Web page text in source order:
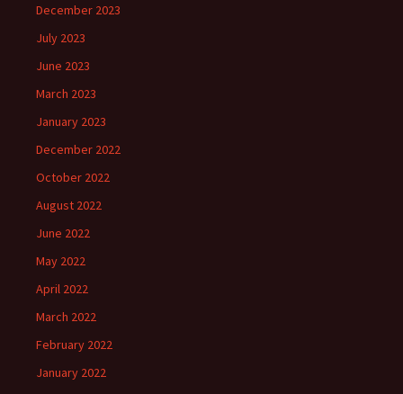
December 2023
July 2023
June 2023
March 2023
January 2023
December 2022
October 2022
August 2022
June 2022
May 2022
April 2022
March 2022
February 2022
January 2022